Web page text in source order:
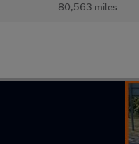
80,563 miles